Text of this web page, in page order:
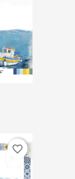
favorite_border